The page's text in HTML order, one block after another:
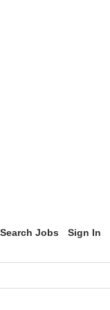
Search Jobs Sign In